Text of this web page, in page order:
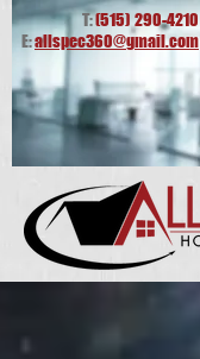
T:(515) 290-4210
E:allspec360@gmail.com